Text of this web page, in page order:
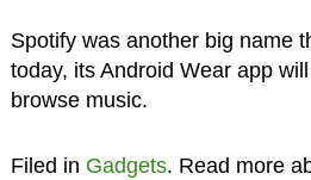
Spotify was another big name
today, its Android Wear app
browse music.
Filed in Gadgets. Read more